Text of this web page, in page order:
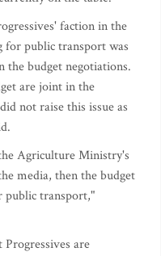
faction in the
for public transport was
the budget negotiations.
are joint in the
not raise this issue as
Agriculture Ministry's
media, then the budget
public transport,"
are